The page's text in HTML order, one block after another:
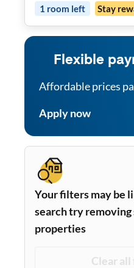
1 room left Stay
Flexible
Affordable prices
Apply now
Your filters may be
search try removing
properties
Clear